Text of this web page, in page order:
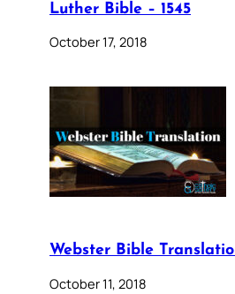
Luther Bible – 1545
October 17, 2018
Webster Bible
October 11, 2018